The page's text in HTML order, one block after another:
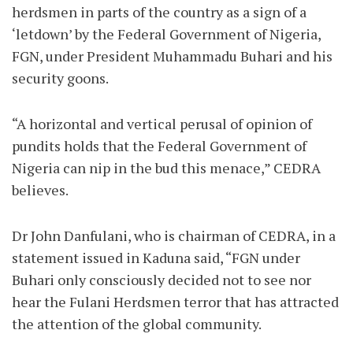
herdsmen in parts of the country as a sign of a
‘letdown’ by the Federal Government of Nigeria,
FGN, under President Muhammadu Buhari and his
security goons.
“A horizontal and vertical perusal of opinion of
pundits holds that the Federal Government of
Nigeria can nip in the bud this menace,” CEDRA
believes.
Dr John Danfulani, who is chairman of CEDRA, in a
statement issued in Kaduna said, “FGN under
Buhari only consciously decided not to see nor
hear the Fulani Herdsmen terror that has attracted
the attention of the global community.